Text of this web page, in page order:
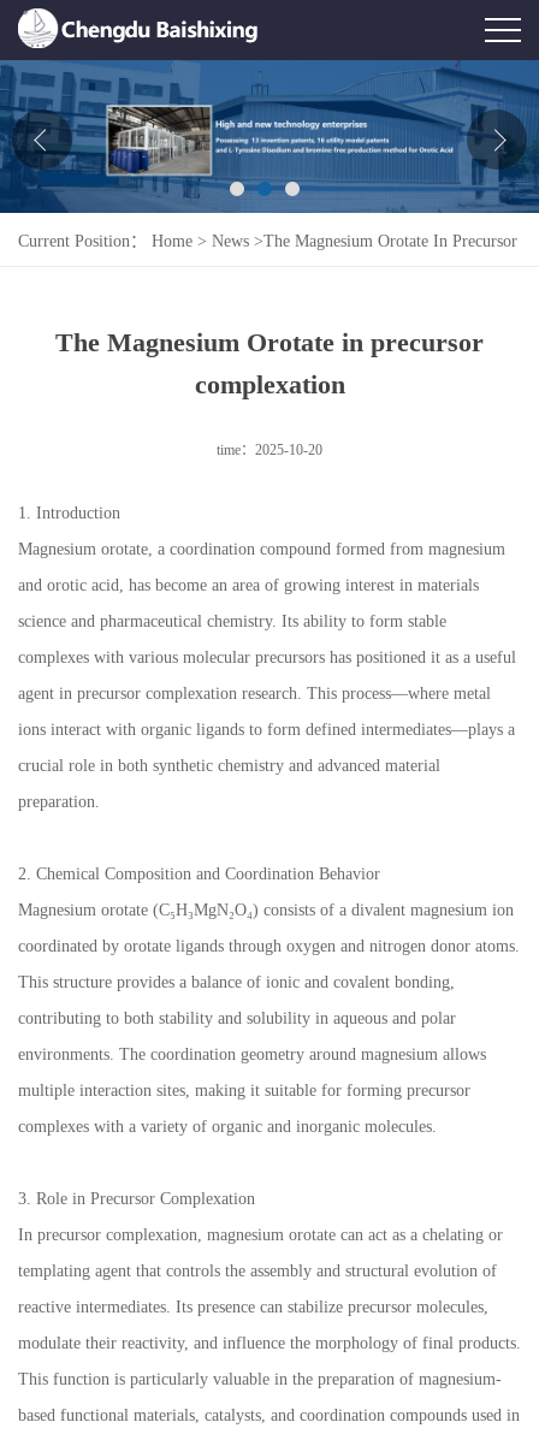
Home
About Us
News
Product
Contact Us
Current Position： Home > News >The Magnesium Orotate In Precursor
The Magnesium Orotate in precursor
complexation
time：2025-10-20
1. Introduction
Magnesium orotate, a coordination compound formed from magnesium
and orotic acid, has become an area of growing interest in materials
science and pharmaceutical chemistry. Its ability to form stable
complexes with various molecular precursors has positioned it as a useful
agent in precursor complexation research. This process—where metal
ions interact with organic ligands to form defined intermediates—plays a
crucial role in both synthetic chemistry and advanced material
preparation.
2. Chemical Composition and Coordination Behavior
Magnesium orotate (C₅H₃MgN₂O₄) consists of a divalent magnesium ion
coordinated by orotate ligands through oxygen and nitrogen donor atoms.
This structure provides a balance of ionic and covalent bonding,
contributing to both stability and solubility in aqueous and polar
environments. The coordination geometry around magnesium allows
multiple interaction sites, making it suitable for forming precursor
complexes with a variety of organic and inorganic molecules.
3. Role in Precursor Complexation
In precursor complexation, magnesium orotate can act as a chelating or
templating agent that controls the assembly and structural evolution of
reactive intermediates. Its presence can stabilize precursor molecules,
modulate their reactivity, and influence the morphology of final products.
This function is particularly valuable in the preparation of magnesium-
based functional materials, catalysts, and coordination compounds used in